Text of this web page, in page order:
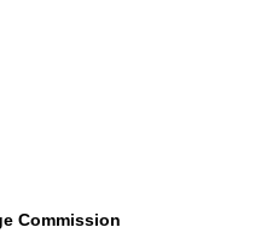
Commission